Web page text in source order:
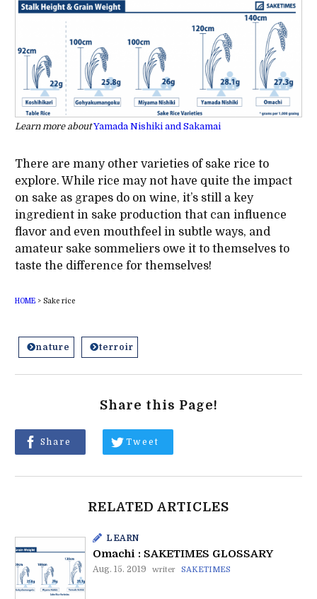
Learn more aboutYamada Nishiki and Sakamai
There are many other varieties of sake rice to
explore. While rice may not have quite the impact
on sake as grapes do on wine, it’s still a key
ingredient in sake production that can influence
flavor and even mouthfeel in subtle ways, and
amateur sake sommeliers owe it to themselves to
taste the difference for themselves!
HOME> Sake rice
nature terroir
Share this Page!
Share Tweet
RELATED ARTICLES
LEARN
Omachi : SAKETIMES GLOSSARY
Aug. 15. 2019 writer SAKETIMES